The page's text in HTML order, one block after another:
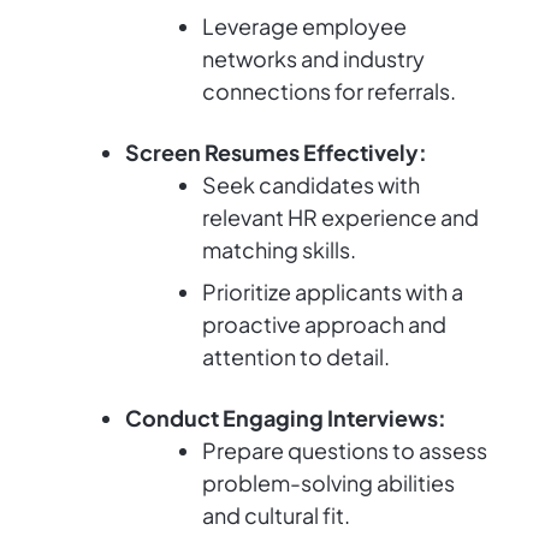
Leverage employee
networks and industry
connections for referrals.
Screen Resumes Effectively:
Seek candidates with
relevant HR experience and
matching skills.
Prioritize applicants with a
proactive approach and
attention to detail.
Conduct Engaging Interviews:
Prepare questions to assess
problem-solving abilities
and cultural fit.